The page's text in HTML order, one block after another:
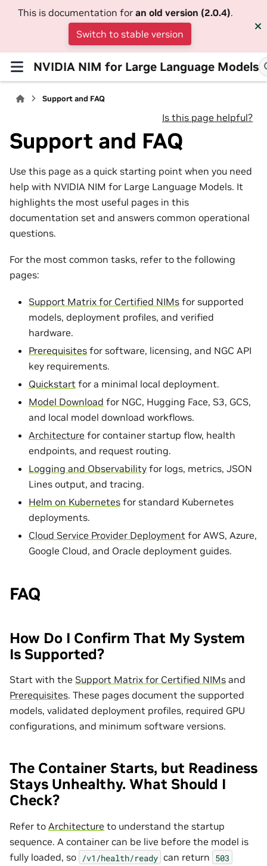
This is documentation for an old version (2.0.4).
Switch to stable version
NVIDIA NIM for Large Language Models
Support and FAQ
Is this page helpful?
Support and FAQ
Use this page as a quick starting point when you need
help with NVIDIA NIM for Large Language Models. It
highlights the most useful pages in this
documentation set and answers common operational
questions.
For the most common tasks, refer to the following
pages:
Support Matrix for Certified NIMs for supported
models, deployment profiles, and verified
hardware.
Prerequisites for software, licensing, and NGC API
key requirements.
Quickstart for a minimal local deployment.
Model Download for NGC, Hugging Face, S3, GCS,
and local model download workflows.
Architecture for container startup flow, health
endpoints, and request routing.
Logging and Observability for logs, metrics, JSON
Lines output, and tracing.
Helm on Kubernetes for standard Kubernetes
deployments.
Cloud Service Provider Deployment for AWS, Azure,
Google Cloud, and Oracle deployment guides.
FAQ
How Do I Confirm That My System
Is Supported?
Start with the Support Matrix for Certified NIMs and
Prerequisites. These pages document the supported
models, validated deployment profiles, required GPU
configurations, and minimum software versions.
The Container Starts, but Readiness
Stays Unhealthy. What Should I
Check?
Refer to Architecture to understand the startup
sequence. A container can be live before the model is
fully loaded, so /v1/health/ready can return 503